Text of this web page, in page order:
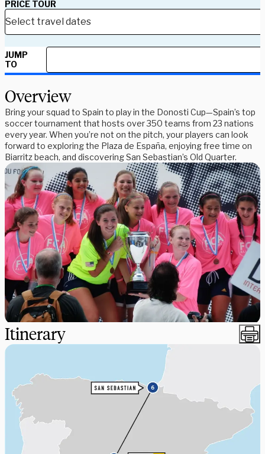
PRICE TOUR
JUMP
TO
Overview
Bring your squad to Spain to play in the Donosti Cup—Spain’s top
soccer tournament that hosts over 350 teams from 23 nations
every year. When you’re not on the pitch, your players can look
forward to exploring the Plaza de España, enjoying free time on
Biarritz beach, and discovering San Sebastian’s Old Quarter.
Itinerary